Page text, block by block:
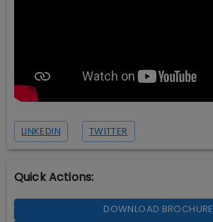
LINKEDIN TWITTER
Quick Actions:
DOWNLOAD BROCHURE